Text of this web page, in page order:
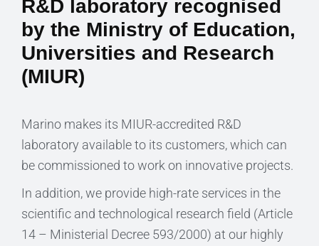
R&D laboratory recognised
by the Ministry of Education,
Universities and Research
(MIUR)
Marino makes its MIUR-accredited R&D
laboratory available to its customers, which can
be commissioned to work on innovative projects.
In addition, we provide high-rate services in the
scientific and technological research field (Article
14 – Ministerial Decree 593/2000) at our highly